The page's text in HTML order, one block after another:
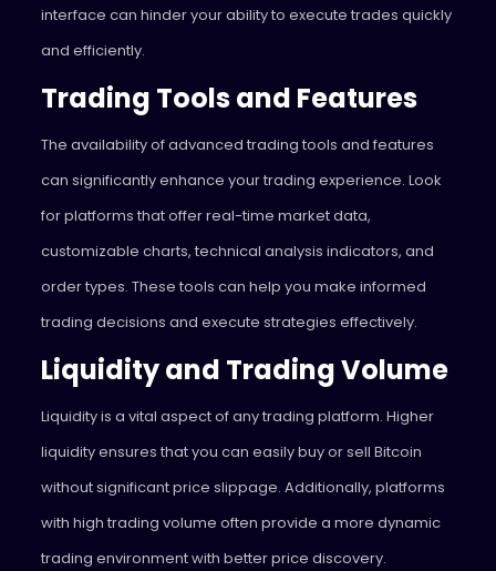
interface can hinder your ability to execute trades quickly
and efficiently.
Trading Tools and Features
The availability of advanced trading tools and features
can significantly enhance your trading experience. Look
for platforms that offer real-time market data,
customizable charts, technical analysis indicators, and
order types. These tools can help you make informed
trading decisions and execute strategies effectively.
Liquidity and Trading Volume
Liquidity is a vital aspect of any trading platform. Higher
liquidity ensures that you can easily buy or sell Bitcoin
without significant price slippage. Additionally, platforms
with high trading volume often provide a more dynamic
trading environment with better price discovery.